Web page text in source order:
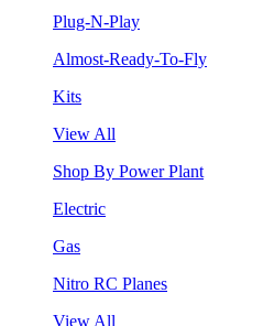
Plug-N-Play
Almost-Ready-To-Fly
Kits
View All
Shop By Power Plant
Electric
Gas
Nitro RC Planes
View All